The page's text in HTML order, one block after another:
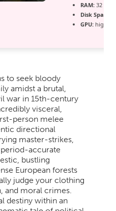
RAM: 32 GB
Disk Space:
GPU: high
to seek bloody
amidst a brutal,
war in 15th-century
visceral,
person melee
directional
master-strikes,
accurate
bustling
European forests
judge your clothing
and moral crimes.
destiny within an